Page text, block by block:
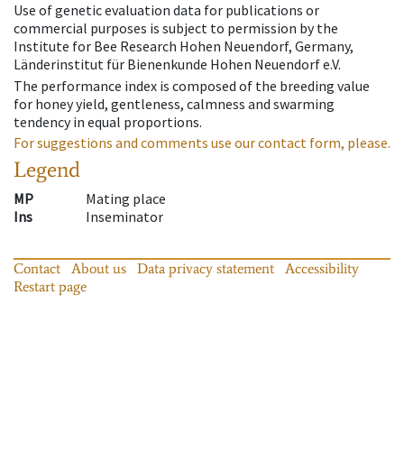
Use of genetic evaluation data for publications or
commercial purposes is subject to permission by the
Institute for Bee Research Hohen Neuendorf, Germany,
Länderinstitut für Bienenkunde Hohen Neuendorf e.V.
The performance index is composed of the breeding value
for honey yield, gentleness, calmness and swarming
tendency in equal proportions.
For suggestions and comments use our contact form, please.
Legend
MP
Mating place
Ins
Inseminator
Contact About us Data privacy statement
Accessibility
Restart page